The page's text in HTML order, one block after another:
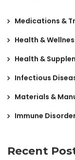
Medications &
Health &
Health &
Infectious
Materials &
Immune
Recent